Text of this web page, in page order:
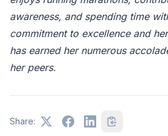
awareness, and spending time
commitment to excellence and
has earned her numerous
her peers.
Share: